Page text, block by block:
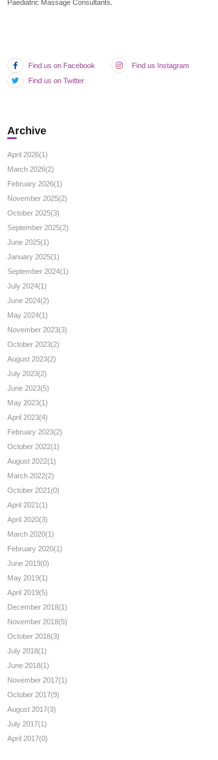
Paediatric Massage Consultants.
Find us on Facebook
Find us Instagram
Find us on Twitter
Archive
April 2026(1)
March 2026(2)
February 2026(1)
November 2025(2)
October 2025(3)
September 2025(2)
June 2025(1)
January 2025(1)
September 2024(1)
July 2024(1)
June 2024(2)
May 2024(1)
November 2023(3)
October 2023(2)
August 2023(2)
July 2023(2)
June 2023(5)
May 2023(1)
April 2023(4)
February 2023(2)
October 2022(1)
August 2022(1)
March 2022(2)
October 2021(0)
April 2021(1)
April 2020(3)
March 2020(1)
February 2020(1)
June 2019(0)
May 2019(1)
April 2019(5)
December 2018(1)
November 2018(5)
October 2018(3)
July 2018(1)
June 2018(1)
November 2017(1)
October 2017(9)
August 2017(3)
July 2017(1)
April 2017(0)